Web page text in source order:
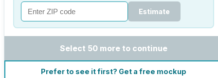
Estimate
Select 50 more to continue
Prefer to see it first? Get a free mockup